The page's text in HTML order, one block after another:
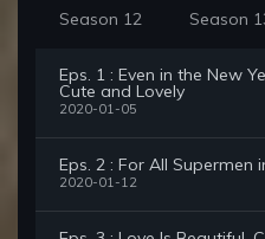
Season 12 Season
Eps. 1 : Even in the New
Cute and Lovely
2020-01-05
Eps. 2 : For All Supermen
2020-01-12